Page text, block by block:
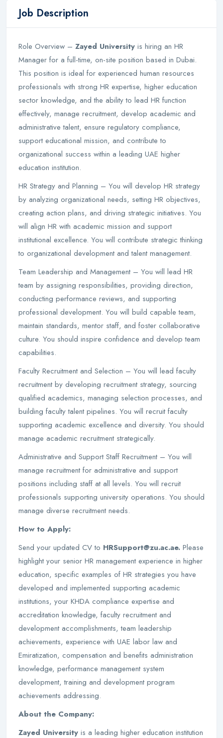
Job Description
Role Overview – Zayed University is hiring an HR
Manager for a full-time, on-site position based in Dubai.
This position is ideal for experienced human resources
professionals with strong HR expertise, higher education
sector knowledge, and the ability to lead HR function
effectively, manage recruitment, develop academic and
administrative talent, ensure regulatory compliance,
support educational mission, and contribute to
organizational success within a leading UAE higher
education institution.
HR Strategy and Planning – You will develop HR strategy
by analyzing organizational needs, setting HR objectives,
creating action plans, and driving strategic initiatives. You
will align HR with academic mission and support
institutional excellence. You will contribute strategic thinking
to organizational development and talent management.
Team Leadership and Management – You will lead HR
team by assigning responsibilities, providing direction,
conducting performance reviews, and supporting
professional development. You will build capable team,
maintain standards, mentor staff, and foster collaborative
culture. You should inspire confidence and develop team
capabilities.
Faculty Recruitment and Selection – You will lead faculty
recruitment by developing recruitment strategy, sourcing
qualified academics, managing selection processes, and
building faculty talent pipelines. You will recruit faculty
supporting academic excellence and diversity. You should
manage academic recruitment strategically.
Administrative and Support Staff Recruitment – You will
manage recruitment for administrative and support
positions including staff at all levels. You will recruit
professionals supporting university operations. You should
manage diverse recruitment needs.
How to Apply:
Send your updated CV to HRSupport@zu.ac.ae. Please
highlight your senior HR management experience in higher
education, specific examples of HR strategies you have
developed and implemented supporting academic
institutions, your KHDA compliance expertise and
accreditation knowledge, faculty recruitment and
development accomplishments, team leadership
achievements, experience with UAE labor law and
Emiratization, compensation and benefits administration
knowledge, performance management system
development, training and development program
achievements addressing.
About the Company:
Zayed University is a leading higher education institution